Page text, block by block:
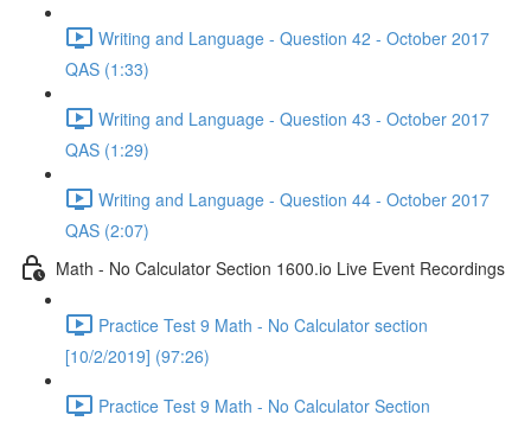
Writing and Language - Question 42 - October 2017
QAS (1:33)
Writing and Language - Question 43 - October 2017
QAS (1:29)
Writing and Language - Question 44 - October 2017
QAS (2:07)
Math - No Calculator Section 1600.io Live Event Recordings
Practice Test 9 Math - No Calculator section
[10/2/2019] (97:26)
Practice Test 9 Math - No Calculator Section